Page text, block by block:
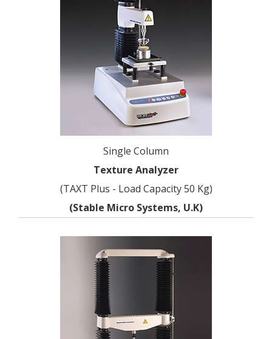
Single Column
Texture Analyzer
(TAXT Plus - Load Capacity 50 Kg)
(Stable Micro Systems, U.K)